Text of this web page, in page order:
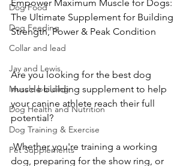
Dog Food
Dog Feeding
Collar and lead
Jay and Lewis
Muscle building
Dog Health and Nutrition
Dog Training & Exercise
Pet Supplements
Empower Maximum Muscle for Dogs:
The Ultimate Supplement for Building
Strength, Power & Peak Condition
Are you looking for the best dog
muscle building supplement to help
your canine athlete reach their full
potential?
Whether you're training a working
dog, preparing for the show ring, or